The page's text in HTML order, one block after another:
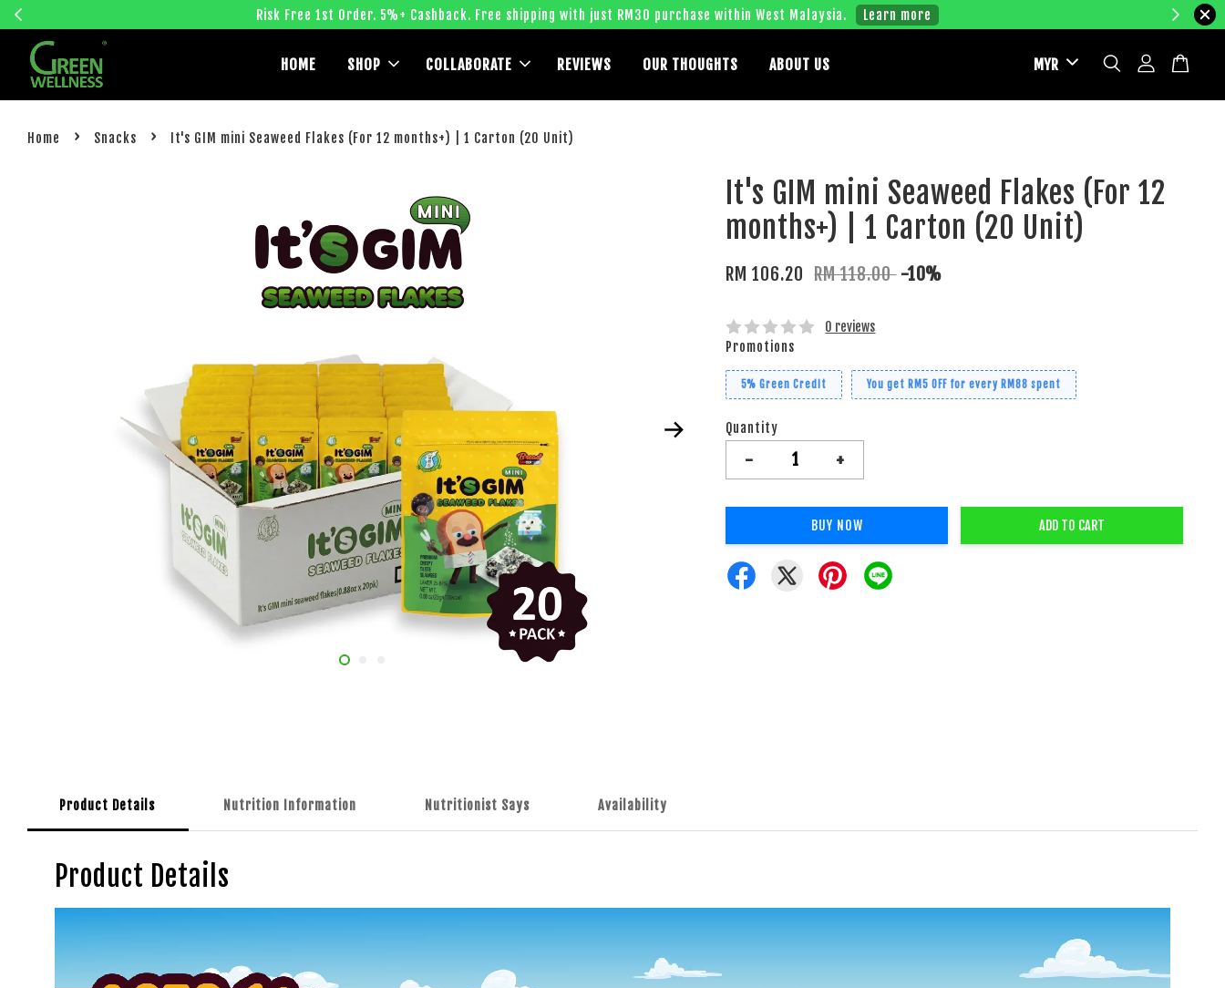
Risk Free 1st Order. 5%+ Cashback. Free shipping with just RM30 purchase within West Malaysia. Learn more
HOME SHOP COLLABORATE REVIEWS OUR THOUGHTS ABOUT US
Home › Snacks › It's GIM mini Seaweed Flakes (For 12 months+) | 1 Carton (20 Unit)
It's GIM mini Seaweed Flakes (For 12
months+) | 1 Carton (20 Unit)
RM 106.20 RM 118.00 -10%
0 reviews
Promotions
5% Green Credit You get RM5 OFF for every RM88 spent
Quantity
- +
BUY NOW ADD TO CART
Product Details Nutrition Information Nutritionist Says Availability
Product Details